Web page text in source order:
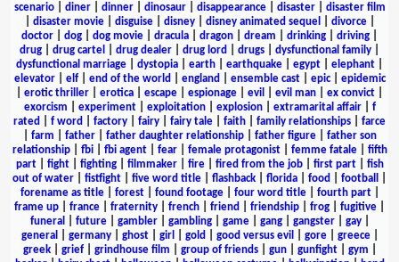
scenario| diner| dinner| dinosaur| disappearance| disaster| disaster film
disaster movie| disguise| disney| disney animated sequel divorce|
doctor
dog dog movie dracula dragon dream drinking driving
drug
drug cartel drug dealer drug lord drugs dysfunctional family
dysfunctional marriage
dystopia earth earthquake egypt elephant
elevator| elf| end of the world england ensemble cast| epic| epidemic
erotic thriller erotica escape espionage evil evil man ex convict
exorcism
experiment| exploitation| explosion| extramarital affair| f
rated
f word factory fairy fairy tale faith family relationships
farce
farm father| father daughter relationship| father figure| father son
relationship| fbi| fbi agent| fear| female protagonist| femme fatale| fifth
part| fight| fighting| filmmaker| fire| fired from the job| first part| fish
out of water
fistfight five word title flashback florida food football
forename as title| forest| found footage| four word title| fourth part|
frame up
france fraternity french friend friendship frog fugitive
funeral
future| gambler| gambling| game| gang| gangster| gay|
general
germany| ghost| girl gold good versus evil gore| greece|
greek| grief| grindhouse film group of friends| gun| gunfight| gym